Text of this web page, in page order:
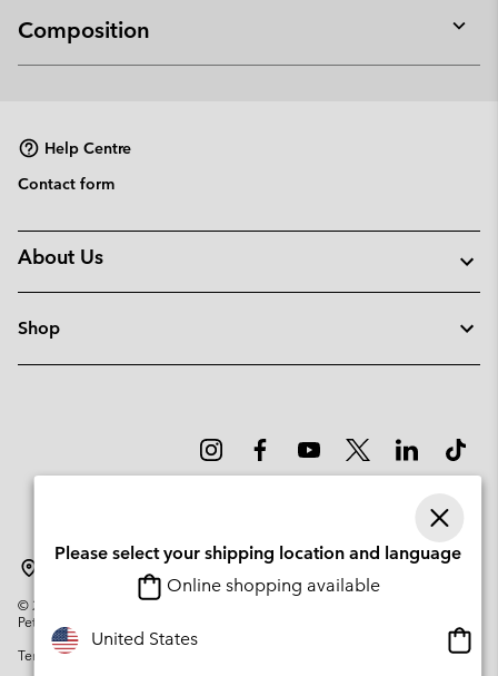
Composition
or
Help Centre
Contact form
About Us
Shop
© 2026
Columbia Sportswear Company. Avenue des Morgines, 12 1213
Petit-Lancy Switzerland. All rights reserved.
Terms of Use
Please select your shipping location and language
Online shopping available
United States